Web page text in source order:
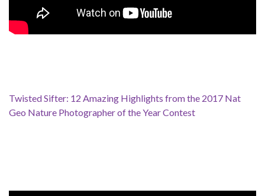
Twisted Sifter: 12 Amazing Highlights from the 2017 Nat
Geo Nature Photographer of the Year Contest